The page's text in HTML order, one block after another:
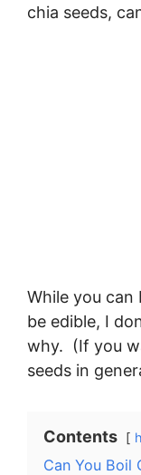
chia seeds,
While you can
be edible, I
why. (If you
seeds in
Contents
Can You Boil